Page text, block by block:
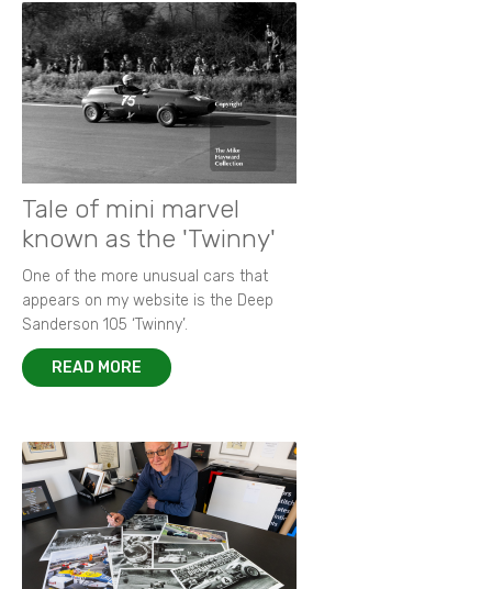
Tale of mini marvel
known as the 'Twinny'
One of the more unusual cars that
appears on my website is the Deep
Sanderson 105 ‘Twinny’.
READ MORE